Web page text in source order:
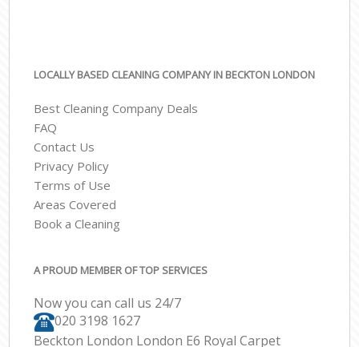
LOCALLY BASED CLEANING COMPANY IN BECKTON LONDON
Best Cleaning Company Deals
FAQ
Contact Us
Privacy Policy
Terms of Use
Areas Covered
Book a Cleaning
A PROUD MEMBER OF TOP SERVICES
Now you can call us 24/7
‎020 3198 1627
Beckton London London E6 Royal Carpet